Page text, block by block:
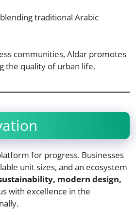
traditional Arabic
communities, Aldar promotes
the quality of urban life.
for progress. Businesses
unit sizes, and an ecosystem
modern design,
with excellence in the